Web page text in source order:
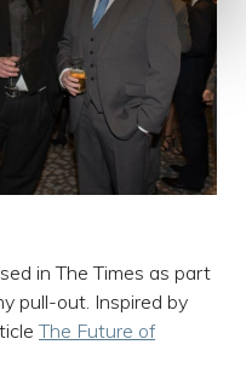
in The Times as part
pull-out. Inspired by
The Future of